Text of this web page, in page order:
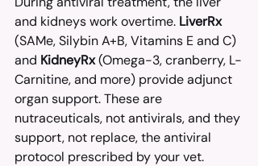
and kidneys work overtime. LiverRx
(SAMe, Silybin A+B, Vitamins E and C)
and KidneyRx (Omega-3, cranberry, L-
Carnitine, and more) provide adjunct
organ support. These are
nutraceuticals, not antivirals, and they
support, not replace, the antiviral
protocol prescribed by your vet.